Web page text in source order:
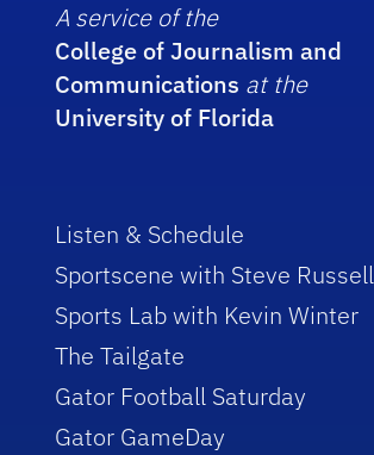
A service of the
College of Journalism and
Communications at the
University of Florida
Listen & Schedule
Sportscene with Steve Russell
Sports Lab with Kevin Winter
The Tailgate
Gator Football Saturday
Gator GameDay